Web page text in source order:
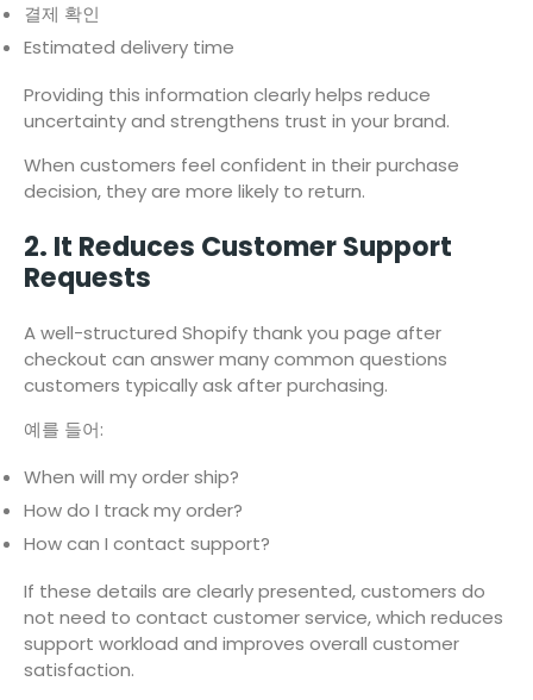
결제 확인
Estimated delivery time
Providing this information clearly helps reduce
uncertainty and strengthens trust in your brand.
When customers feel confident in their purchase
decision, they are more likely to return.
2. It Reduces Customer Support
Requests
A well-structured Shopify thank you page after
checkout can answer many common questions
customers typically ask after purchasing.
예를 들어:
When will my order ship?
How do I track my order?
How can I contact support?
If these details are clearly presented, customers do
not need to contact customer service, which reduces
support workload and improves overall customer
satisfaction.